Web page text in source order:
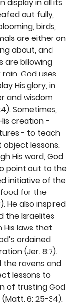
display in all its
out fully,
birds,
are either on
about, and
are billowing
God uses
His glory, in
and wisdom
Sometimes,
creation -
- to teach
lessons.
His word, God
point out to the
initiative of the
for the
He also inspired
the Israelites
laws that
ordained
(Jer. 8:7).
the ravens and
lessons to
of trusting God
6: 25-34).